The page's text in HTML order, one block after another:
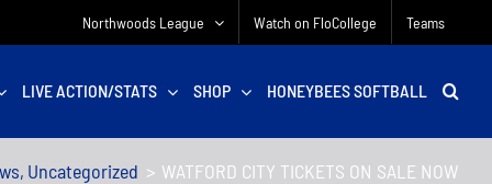
Northwoods League Watch on FloCollege Teams
LIVE ACTION/STATS SHOP HONEYBEES SOFTBALL
Uncategorized WATFORD CITY TICKETS ON SALE NOW